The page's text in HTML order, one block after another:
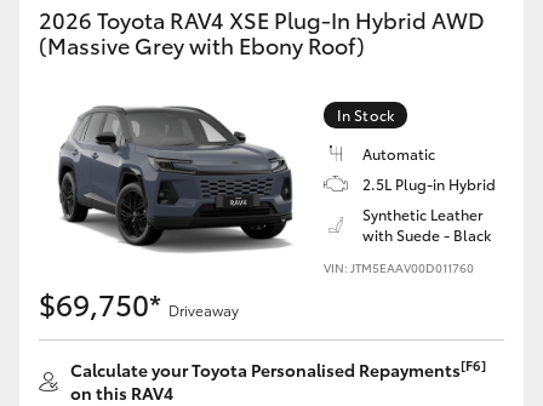
2026 Toyota RAV4 XSE Plug-In Hybrid AWD
(Massive Grey with Ebony Roof)
In Stock
Automatic
2.5L Plug-in Hybrid
Synthetic Leather
with Suede - Black
VIN: JTM5EAAV00D011760
$69,750* Driveaway
Calculate your Toyota Personalised Repayments[F6]
on this RAV4